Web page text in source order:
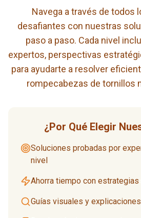
Navega a través de todos
desafiantes con nuestras
paso a paso. Cada nivel
expertos, perspectivas
para ayudarte a resolver
rompecabezas de tornillos
¿Por Qué Elegir
Soluciones probadas por
nivel
Ahorra tiempo con
Guías visuales y